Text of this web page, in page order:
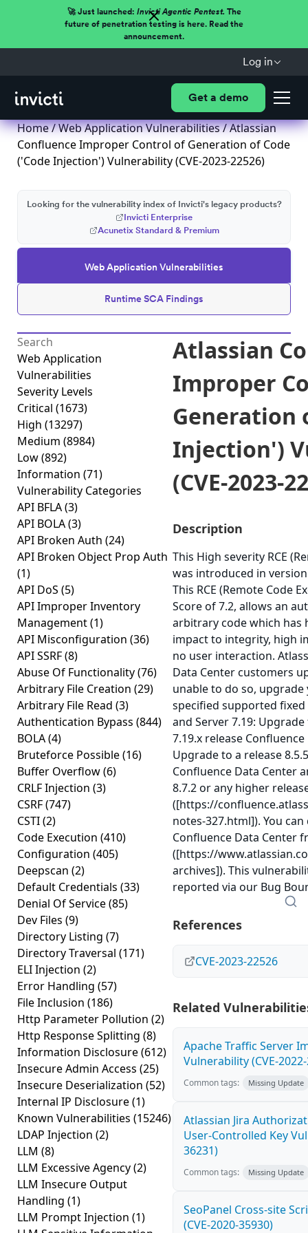
🚀 Just launched: Invicti Agentic Pentest.The
future of penetration testing is here. Read the
announcement.
Log in
Get a demo
Home/Web Application Vulnerabilities/ Atlassian
Confluence Improper Control of Generation of Code
('Code Injection') Vulnerability (CVE-2023-22526)
Web Application Vulnerabilities
Runtime SCA Findings
Looking for the vulnerability index of Invicti's legacy products?
Invicti Enterprise
Acunetix Standard & Premium
Web Application
Vulnerabilities
Severity Levels
Critical (1673)
High (13297)
Medium (8984)
Low(892)
Information (71)
Vulnerability Categories
API BFLA(3)
API BOLA(3)
API Broken Auth (24)
API Broken Object Prop Auth
(1)
API DoS (5)
API Improper Inventory
Management(1)
API Misconfiguration (36)
API SSRF(8)
Abuse Of Functionality(76)
Arbitrary File Creation (29)
Arbitrary File Read (3)
Authentication Bypass (844)
BOLA(4)
Bruteforce Possible(16)
Buffer Overflow(6)
CRLF Injection (3)
CSRF(747)
CSTI(2)
Code Execution (410)
Configuration (405)
Deepscan (2)
Default Credentials (33)
Denial Of Service(85)
Dev Files (9)
Directory Listing (7)
Directory Traversal (171)
ELI Injection (2)
Error Handling (57)
File Inclusion (186)
Http Parameter Pollution (2)
Http Response Splitting (8)
Information Disclosure(612)
Insecure Admin Access (25)
Insecure Deserialization (52)
Internal IP Disclosure(1)
Known Vulnerabilities (15246)
LDAP Injection (2)
LLM (8)
LLM Excessive Agency(2)
LLM Insecure Output
Handling (1)
LLM Prompt Injection (1)
Atlassian
Improper
Generation
Injection')
(CVE-2023-
Description
This High severity RCE
was introduced in
This RCE (Remote Code
Score of 7.2, allows an
arbitrary code which has
impact to integrity, high
no user interaction.
Data Center customers
unable to do so,
specified supported
and Server 7.19:
7.19.x release
Upgrade to a release
Confluence Data Center
8.7.2 or any higher
([https://
notes-327.html]). You
Confluence Data Center
([https://
archives]). This
reported via our Bug
References
CVE-2023-22526
Related
Apache Traffic Server
Vulnerability (CVE-
Common tags: Missing Update
Atlassian Jira
User-Controlled Key
36231)
Common tags: Missing Update
SeoPanel Cross-site
(CVE-2020-35930)